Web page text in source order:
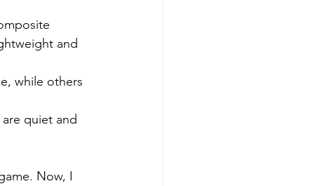
and
while others
quiet and
Now, I